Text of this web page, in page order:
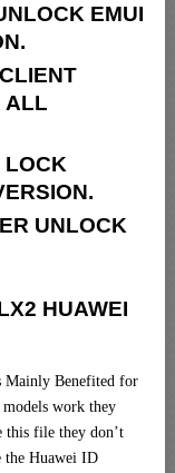
EMUI
ALL
LOCK
UNLOCK
HUAWEI
Mainly Benefited for
models work they
this file they don’t
the Huawei ID